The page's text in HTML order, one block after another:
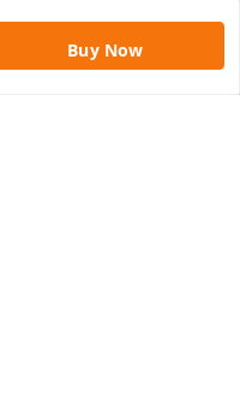
Buy Now